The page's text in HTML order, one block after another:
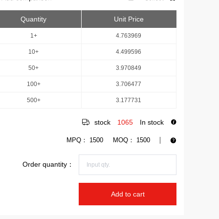
Quantity Unit Price
1+ 4.763969
10+ 4.499596
50+ 3.970849
100+ 3.706477
500+ 3.177731
stock 1065 In stock
MPQ： 1500 MOQ： 1500
Order quantity：
Add to cart